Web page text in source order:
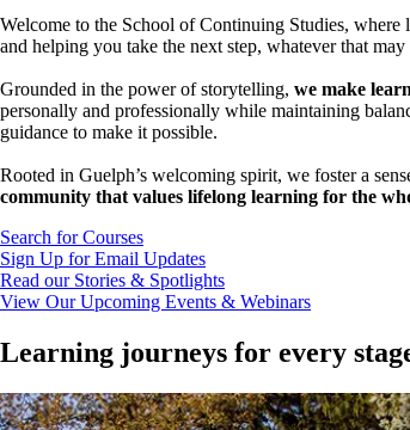
Welcome to the School of Continuing Studies,
and helping you take the next step, whatever that may
Grounded in the power of storytelling, we make
personally and professionally while maintaining
guidance to make it possible.
Rooted in Guelph’s welcoming spirit, we foster a
community that values lifelong learning for the
Search for Courses
Sign Up for Email Updates
Read our Stories & Spotlights
View Our Upcoming Events & Webinars
Learning journeys for every